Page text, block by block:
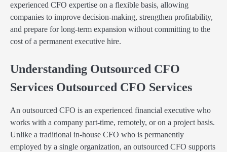
experienced CFO expertise on a flexible basis, allowing
companies to improve decision-making, strengthen profitability,
and prepare for long-term expansion without committing to the
cost of a permanent executive hire.
Understanding Outsourced CFO
Services Outsourced CFO Services
An outsourced CFO is an experienced financial executive who
works with a company part-time, remotely, or on a project basis.
Unlike a traditional in-house CFO who is permanently
employed by a single organization, an outsourced CFO supports